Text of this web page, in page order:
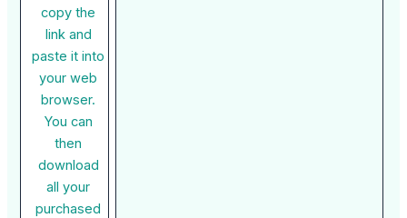
copy the
link and
paste it into
your web
browser.
You can
then
download
all your
purchased